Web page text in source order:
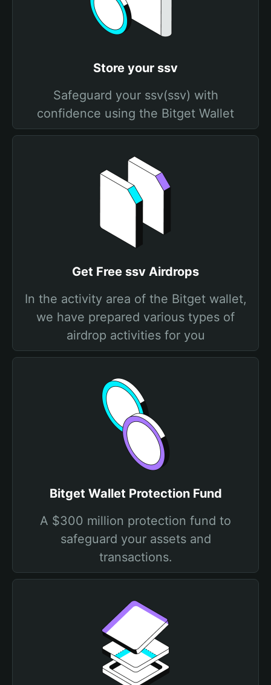
Store your ssv
Safeguard your ssv(ssv) with
confidence using the Bitget Wallet
Get Free ssv Airdrops
In the activity area of the Bitget wallet,
we have prepared various types of
airdrop activities for you
Bitget Wallet Protection Fund
A $300 million protection fund to
safeguard your assets and
transactions.